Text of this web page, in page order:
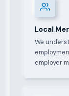
Local
We
employer